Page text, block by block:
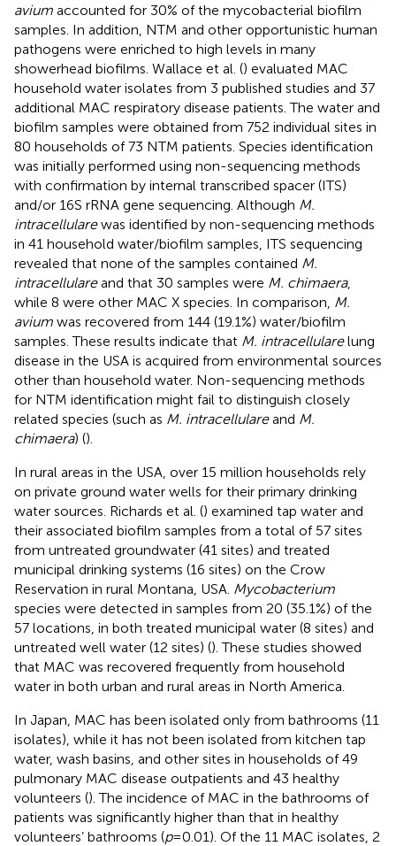
avium accounted for 30% of the mycobacterial biofilm
samples. In addition, NTM and other opportunistic human
pathogens were enriched to high levels in many
showerhead biofilms. Wallace et al. () evaluated MAC
household water isolates from 3 published studies and 37
additional MAC respiratory disease patients. The water and
biofilm samples were obtained from 752 individual sites in
80 households of 73 NTM patients. Species identification
was initially performed using non-sequencing methods
with confirmation by internal transcribed spacer (ITS)
and/or 16S rRNA gene sequencing. Although M.
intracellularewas identified by non-sequencing methods
in 41 household water/biofilm samples, ITS sequencing
revealed that none of the samples contained M.
intracellulareand that 30 samples were M. chimaera,
while 8 were other MAC X species. In comparison, M.
avium was recovered from 144 (19.1%) water/biofilm
samples. These results indicate that M. intracellularelung
disease in the USA is acquired from environmental sources
other than household water. Non-sequencing methods
for NTM identification might fail to distinguish closely
related species (such as M. intracellulareand M.
chimaera) ().
In rural areas in the USA, over 15 million households rely
on private ground water wells for their primary drinking
water sources. Richards et al. () examined tap water and
their associated biofilm samples from a total of 57 sites
from untreated groundwater (41 sites) and treated
municipal drinking systems (16 sites) on the Crow
Reservation in rural Montana, USA. Mycobacterium
species were detected in samples from 20 (35.1%) of the
57 locations, in both treated municipal water (8 sites) and
untreated well water (12 sites) (). These studies showed
that MAC was recovered frequently from household
water in both urban and rural areas in North America.
In Japan, MAC has been isolated only from bathrooms (11
isolates), while it has not been isolated from kitchen tap
water, wash basins, and other sites in households of 49
pulmonary MAC disease outpatients and 43 healthy
volunteers (). The incidence of MAC in the bathrooms of
patients was significantly higher than that in healthy
volunteers’ bathrooms (p= 0.01). Of the 11 MAC isolates, 2